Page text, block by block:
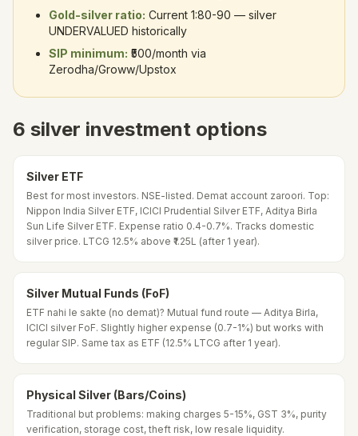
Gold-silver ratio: Current 1:80-90 — silver
UNDERVALUED historically
SIP minimum: ₹500/month via
Zerodha/Groww/Upstox
6 silver investment options
Silver ETF
Best for most investors. NSE-listed. Demat account zaroori. Top:
Nippon India Silver ETF, ICICI Prudential Silver ETF, Aditya Birla
Sun Life Silver ETF. Expense ratio 0.4-0.7%. Tracks domestic
silver price. LTCG 12.5% above ₹1.25L (after 1 year).
Silver Mutual Funds (FoF)
ETF nahi le sakte (no demat)? Mutual fund route — Aditya Birla,
ICICI silver FoF. Slightly higher expense (0.7-1%) but works with
regular SIP. Same tax as ETF (12.5% LTCG after 1 year).
Physical Silver (Bars/Coins)
Traditional but problems: making charges 5-15%, GST 3%, purity
verification, storage cost, theft risk, low resale liquidity.